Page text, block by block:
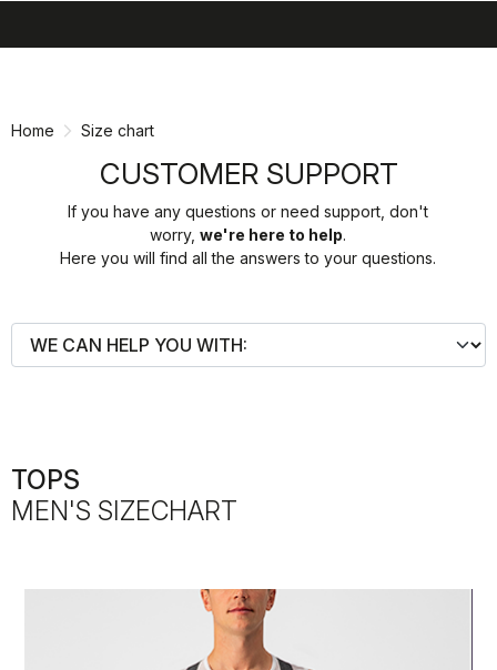
Home Size chart
CUSTOMER SUPPORT
If you have any questions or need support, don't
worry,we're here to help.
Here you will find all the answers to your questions.
TOPS
MEN'S SIZECHART